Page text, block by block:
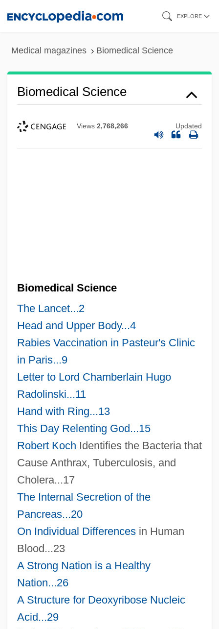
EXPLORE
Medical magazines Biomedical Science
Biomedical Science
Views 2,768,266 Updated
Biomedical Science
The Lancet...2
Head and Upper Body...4
Rabies Vaccination in Pasteur's Clinic
in Paris...9
Letter to Lord Chamberlain Hugo
Radolinski...11
Hand with Ring...13
This Day Relenting God...15
Robert Koch Identifies the Bacteria that
Cause Anthrax, Tuberculosis, and
Cholera...17
The Internal Secretion of the
Pancreas...20
On Individual Differencesin Human
Blood...23
A Strong Nation is a Healthy
Nation...26
A Structure for Deoxyribose Nucleic
Acid...29